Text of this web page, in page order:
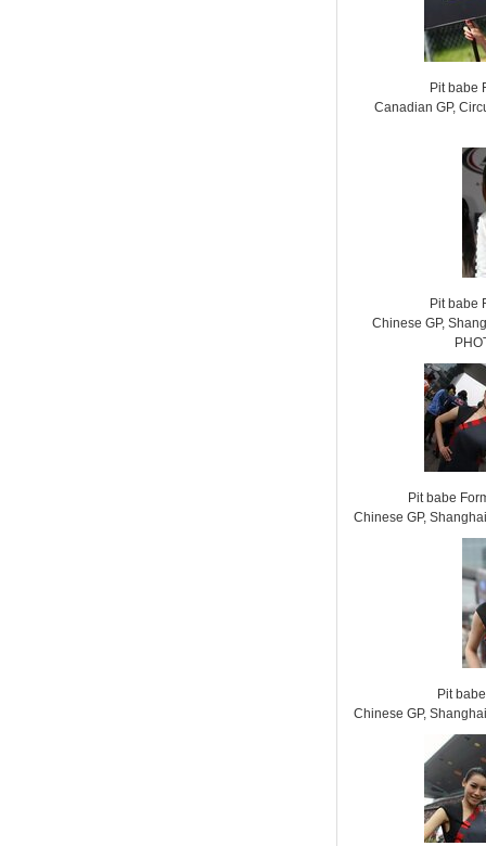
Pit babe
Canadian GP,
Pit babe
Chinese GP,
Pit babe
Chinese GP,
Pit
Chinese GP,